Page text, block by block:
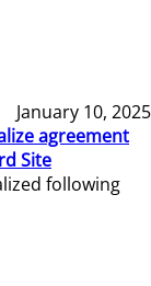
January 10, 2025
agreement
Site
following